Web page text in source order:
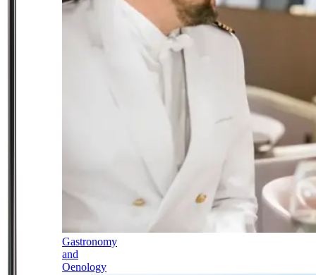
Gastronomy
and
Oenology